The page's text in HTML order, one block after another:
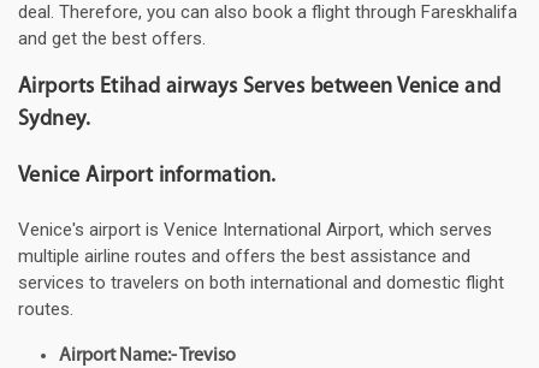
deal. Therefore, you can also book a flight through Fareskhalifa
and get the best offers.
Airports Etihad airways Serves between Venice and
Sydney.
Venice Airport information.
Venice's airport is Venice International Airport, which serves
multiple airline routes and offers the best assistance and
services to travelers on both international and domestic flight
routes.
Airport Name:- Treviso